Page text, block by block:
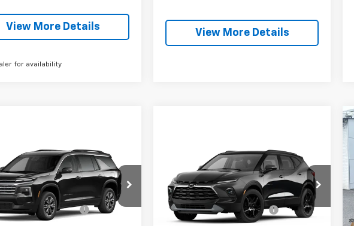
View More Details
for availability
View More Details
2027Chevrolet
LT
Offer
Model:1LB56
$47,640
Fee
+$490
Vehicle
2026Chevrolet
Blazer3LT
Special Offer
VIN:3GNKBJR43TS189973
Stock:SB6511Model:1NR26
MSRP:
$47,715
Documentation Fee
+$490
Compare Vehicle